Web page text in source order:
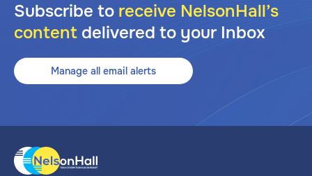
Subscribe to receive NelsonHall’s
content delivered to your Inbox
Manage all email alerts